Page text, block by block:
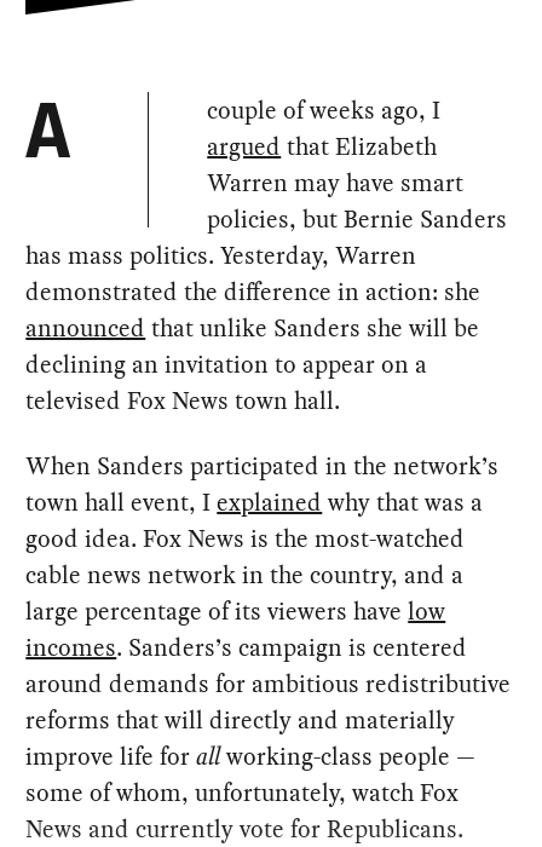
A
couple of weeks ago, I
argued that Elizabeth
Warren may have smart
policies, but Bernie Sanders
has mass politics. Yesterday, Warren
demonstrated the difference in action: she
announced that unlike Sanders she will be
declining an invitation to appear on a
televised Fox News town hall.
When Sanders participated in the network’s
town hall event, Iexplained why that was a
good idea. Fox News is the most-watched
cable news network in the country, and a
large percentage of its viewers havelow
incomes. Sanders’s campaign is centered
around demands for ambitious redistributive
reforms that will directly and materially
improve life forallworking-class people —
some of whom, unfortunately, watch Fox
News and currently vote for Republicans.